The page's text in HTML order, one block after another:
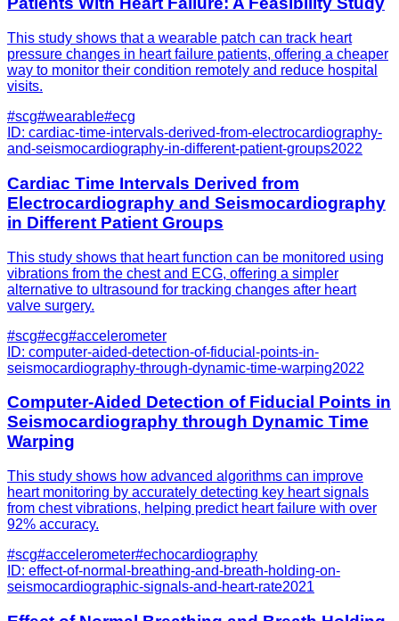
This study shows that a wearable patch can track heart
pressure changes in heart failure patients, offering a cheaper
way to monitor their condition remotely and reduce hospital
visits.
#scg#wearable#ecg
ID: cardiac-time-intervals-derived-from-electrocardiography-
and-seismocardiography-in-different-patient-groups2022
Cardiac Time Intervals Derived from
Electrocardiography and Seismocardiography
in Different Patient Groups
This study shows that heart function can be monitored using
vibrations from the chest and ECG, offering a simpler
alternative to ultrasound for tracking changes after heart
valve surgery.
#scg#ecg#accelerometer
ID: computer-aided-detection-of-fiducial-points-in-
seismocardiography-through-dynamic-time-warping2022
Computer-Aided Detection of Fiducial Points in
Seismocardiography through Dynamic Time
Warping
This study shows how advanced algorithms can improve
heart monitoring by accurately detecting key heart signals
from chest vibrations, helping predict heart failure with over
92% accuracy.
#scg#accelerometer#echocardiography
ID: effect-of-normal-breathing-and-breath-holding-on-
seismocardiographic-signals-and-heart-rate2021